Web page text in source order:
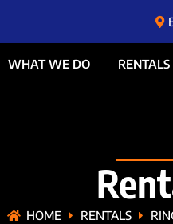
WHAT WE DO RENTALS
HOME RENTALS